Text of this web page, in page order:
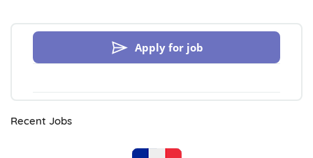
Apply for job
Recent Jobs